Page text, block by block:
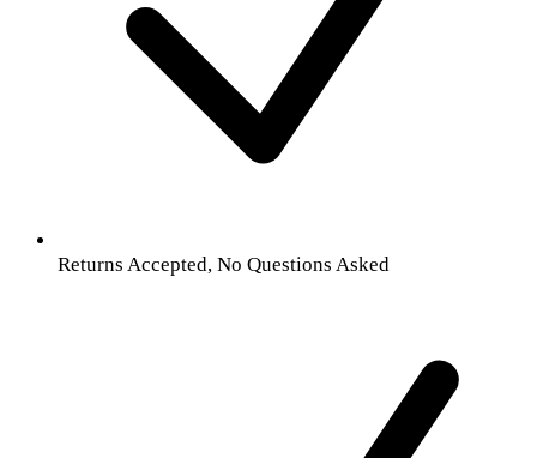
Returns Accepted, No Questions Asked